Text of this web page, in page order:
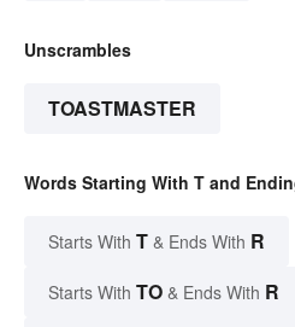
Unscrambles
TOASTMASTER
Words Starting With T and
Starts With T & Ends With R
Starts With TO & Ends With R